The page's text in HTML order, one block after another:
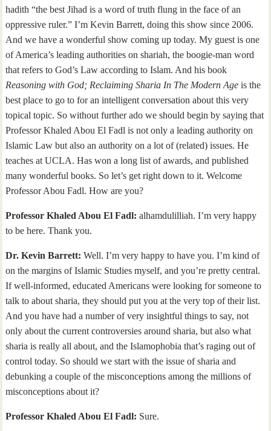
hadith “the best Jihad is a word of truth flung in the face of an
oppressive ruler.” I’m Kevin Barrett, doing this show since 2006.
And we have a wonderful show coming up today. My guest is one
of America’s leading authorities on shariah, the boogie-man word
that refers to God’s Law according to Islam. And his book
Reasoning with God; Reclaiming Sharia In The Modern Age is the
best place to go to for an intelligent conversation about this very
topical topic. So without further ado we should begin by saying that
Professor Khaled Abou El Fadl is not only a leading authority on
Islamic Law but also an authority on a lot of (related) issues. He
teaches at UCLA. Has won a long list of awards, and published
many wonderful books. So let’s get right down to it. Welcome
Professor Abou Fadl. How are you?
Professor Khaled Abou El Fadl: alhamdulilliah. I’m very happy
to be here. Thank you.
Dr. Kevin Barrett: Well. I’m very happy to have you. I’m kind of
on the margins of Islamic Studies myself, and you’re pretty central.
If well-informed, educated Americans were looking for someone to
talk to about sharia, they should put you at the very top of their list.
And you have had a number of very insightful things to say, not
only about the current controversies around sharia, but also what
sharia is really all about, and the Islamophobia that’s raging out of
control today. So should we start with the issue of sharia and
debunking a couple of the misconceptions among the millions of
misconceptions about it?
Professor Khaled Abou El Fadl: Sure.